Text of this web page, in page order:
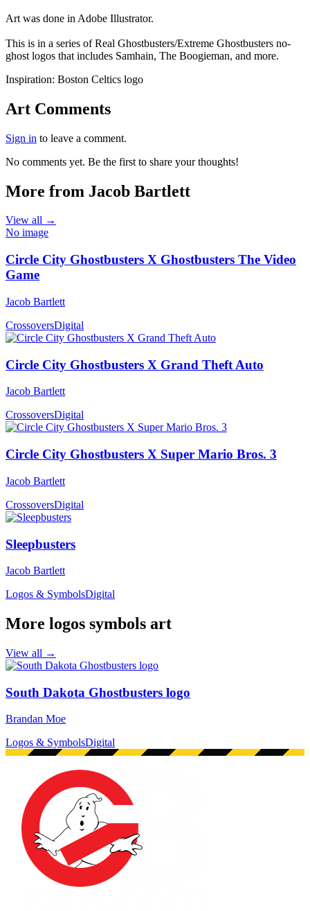
Art was done in Adobe Illustrator.
This is in a series of Real Ghostbusters/Extreme Ghostbusters no-
ghost logos that includes Samhain, The Boogieman, and more.
Inspiration: Boston Celtics logo
Art Comments
Sign in to leave a comment.
No comments yet. Be the first to share your thoughts!
More from Jacob Bartlett
View all →
No image
Circle City Ghostbusters X Ghostbusters The Video
Game
Jacob Bartlett
CrossoversDigital
Circle City Ghostbusters X Grand Theft Auto
Jacob Bartlett
CrossoversDigital
Circle City Ghostbusters X Super Mario Bros. 3
Jacob Bartlett
CrossoversDigital
Sleepbusters
Jacob Bartlett
Logos & SymbolsDigital
More logos symbols art
View all →
South Dakota Ghostbusters logo
Brandan Moe
Logos & SymbolsDigital